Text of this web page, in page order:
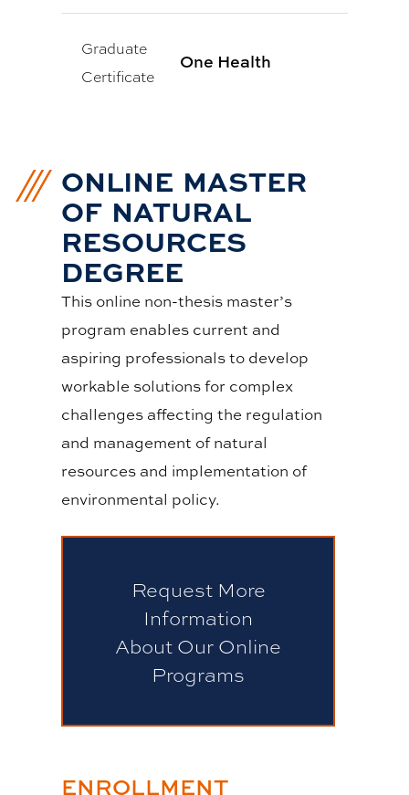
Graduate
Certificate
One Health
ONLINE MASTER
OF NATURAL
RESOURCES
DEGREE
This online non-thesis master’s
program enables current and
aspiring professionals to develop
workable solutions for complex
challenges affecting the regulation
and management of natural
resources and implementation of
environmental policy.
Request More
Information
About Our Online
Programs
ENROLLMENT